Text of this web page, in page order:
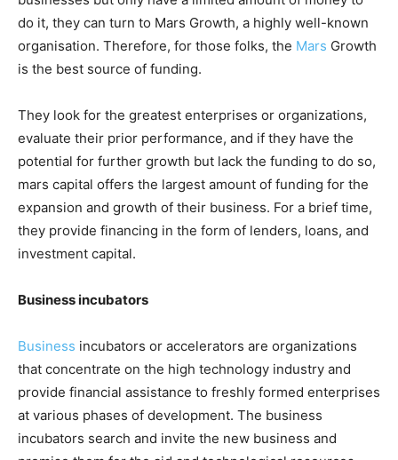
do it, they can turn to Mars Growth, a highly well-known
organisation. Therefore, for those folks, the Mars Growth
is the best source of funding.
They look for the greatest enterprises or organizations,
evaluate their prior performance, and if they have the
potential for further growth but lack the funding to do so,
mars capital offers the largest amount of funding for the
expansion and growth of their business. For a brief time,
they provide financing in the form of lenders, loans, and
investment capital.
Business incubators
Business incubators or accelerators are organizations
that concentrate on the high technology industry and
provide financial assistance to freshly formed enterprises
at various phases of development. The business
incubators search and invite the new business and